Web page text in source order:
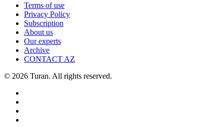
Terms of use
Privacy Policy
Subscription
About us
Our experts
Archive
CONTACT AZ
© 2026 Turan. All rights reserved.